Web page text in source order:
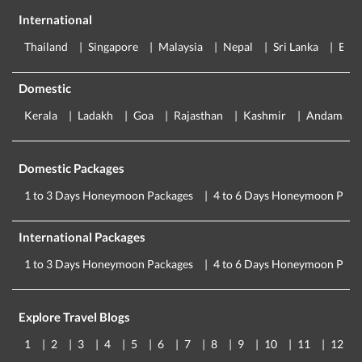
International
Thailand Singapore Malaysia Nepal Sri Lanka
Domestic
Kerala Ladakh Goa Rajasthan Kashmir Andaman
Domestic Packages
1 to 3 Days Honeymoon Packages 4 to 6 Days Honeymoon
International Packages
1 to 3 Days Honeymoon Packages 4 to 6 Days Honeymoon
Explore Travel Blogs
1 2 3 4 5 6 7 8 9 10 11 12